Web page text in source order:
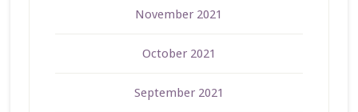
November 2021
October 2021
September 2021